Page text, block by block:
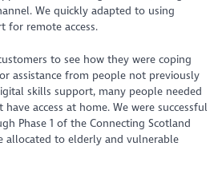
We quickly adapted to using
for remote access.
to see how they were coping
assistance from people not previously
skills support, many people needed
access at home. We were successful
Phase 1 of the Connecting Scotland
allocated to elderly and vulnerable